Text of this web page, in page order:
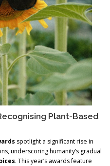
Plant-Based
spotlight a significant rise in
underscoring humanity’s gradual
. This year’s awards feature